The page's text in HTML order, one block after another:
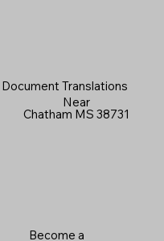
Document Translations
Near
Chatham MS 38731
Become a